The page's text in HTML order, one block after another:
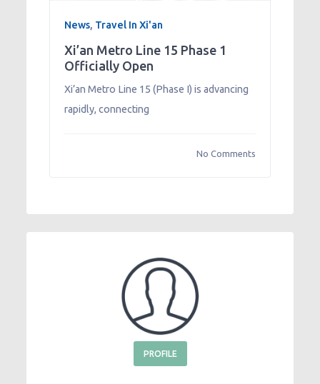
News, Travel In Xi'an
Xi’an Metro Line 15 Phase 1
Officially Open
Xi’an Metro Line 15 (Phase I) is advancing
rapidly, connecting
No Comments
PROFILE